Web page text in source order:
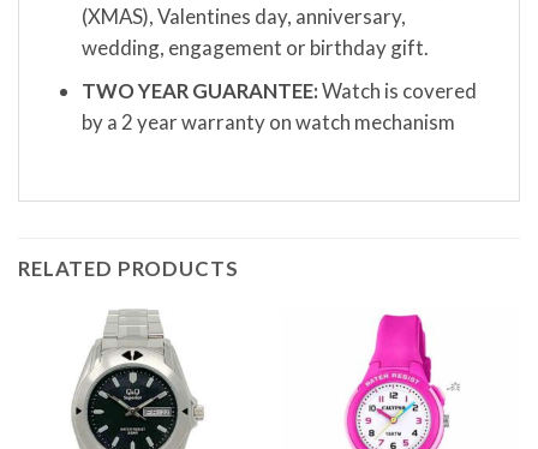
(XMAS), Valentines day, anniversary,
wedding, engagement or birthday gift.
TWO YEAR GUARANTEE:Watch is covered
by a 2 year warranty on watch mechanism
RELATED PRODUCTS